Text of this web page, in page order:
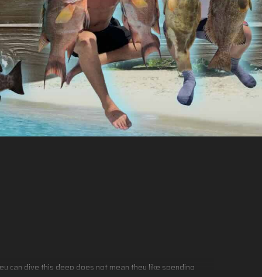
can dive this deep does not mean they like spending